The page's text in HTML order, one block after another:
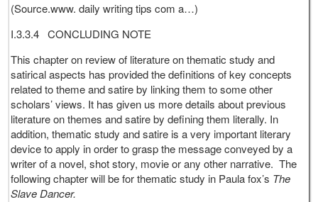
(Source.www. daily writing tips com a…)
I.3.3.4 CONCLUDING NOTE
This chapter on review of literature on thematic study and
satirical aspects has provided the definitions of key concepts
related to theme and satire by linking them to some other
scholars’ views. It has given us more details about previous
literature on themes and satire by defining them literally. In
addition, thematic study and satire is a very important literary
device to apply in order to grasp the message conveyed by a
writer of a novel, shot story, movie or any other narrative. The
following chapter will be for thematic study in Paula fox’s The
Slave Dancer.